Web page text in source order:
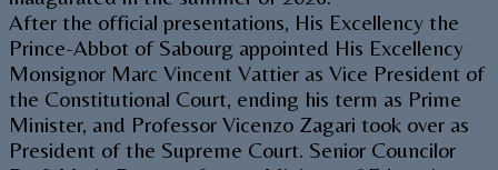
After the official presentations, His Excellency the
Prince-Abbot of Sabourg appointed His Excellency
Monsignor Marc Vincent Vattier as Vice President of
the Constitutional Court, ending his term as Prime
Minister, and Professor Vicenzo Zagari took over as
President of the Supreme Court. Senior Councilor